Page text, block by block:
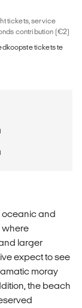
tickets, service
contribution (€2)
tickets te
oceanic and
where
larger
expect to see
moray
the beach